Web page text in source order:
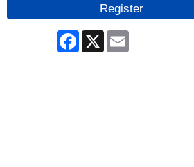
Register
Facebook
X Email